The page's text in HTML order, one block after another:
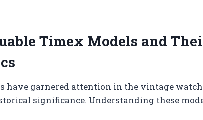
Timex Models and
have garnered attention in the vintage
significance. Understanding these